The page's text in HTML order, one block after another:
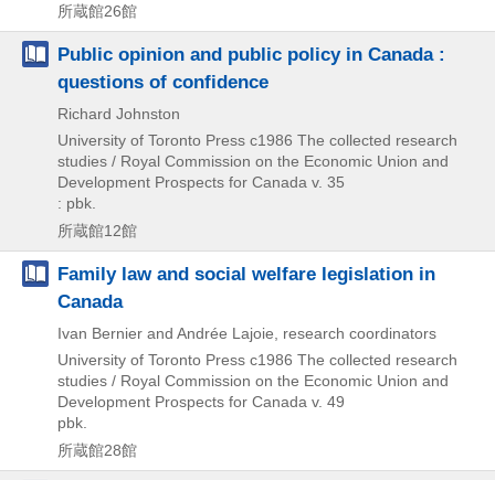
所蔵館26館
Public opinion and public policy in Canada :
questions of confidence
Richard Johnston
University of Toronto Press c1986 The collected research
studies / Royal Commission on the Economic Union and
Development Prospects for Canada v. 35
: pbk.
所蔵館12館
Family law and social welfare legislation in
Canada
Ivan Bernier and Andrée Lajoie, research coordinators
University of Toronto Press c1986 The collected research
studies / Royal Commission on the Economic Union and
Development Prospects for Canada v. 49
pbk.
所蔵館28館